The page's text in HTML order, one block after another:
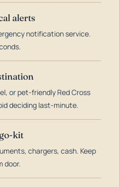
alerts
notification service.
or pet-friendly Red Cross
deciding last-minute.
kit
chargers, cash. Keep
door.